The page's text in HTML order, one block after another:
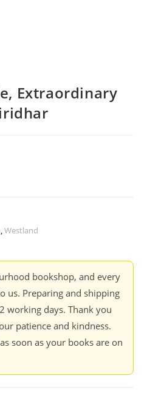
Extraordinary
,Westland
bookshop, and every
us. Preparing and shipping
working days. Thank you
patience and kindness.
soon as your books are on